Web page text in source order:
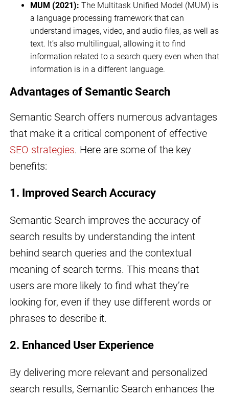
MUM (2021): The Multitask Unified Model (MUM) is
a language processing framework that can
understand images, video, and audio files, as well as
text. It’s also multilingual, allowing it to find
information related to a search query even when that
information is in a different language.
Advantages of Semantic Search
Semantic Search offers numerous advantages
that make it a critical component of effective
SEO strategies. Here are some of the key
benefits:
1. Improved Search Accuracy
Semantic Search improves the accuracy of
search results by understanding the intent
behind search queries and the contextual
meaning of search terms. This means that
users are more likely to find what they’re
looking for, even if they use different words or
phrases to describe it.
2. Enhanced User Experience
By delivering more relevant and personalized
search results, Semantic Search enhances the